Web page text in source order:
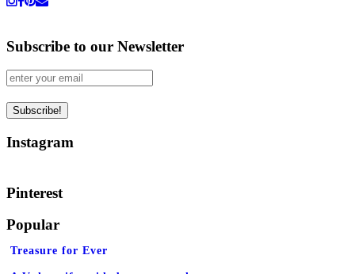
Subscribe to our Newsletter
Instagram
Pinterest
Popular
Treasure for Ever